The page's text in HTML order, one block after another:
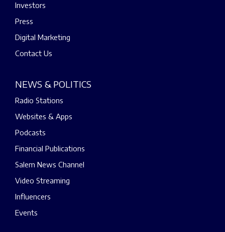
Investors
Press
Digital Marketing
Contact Us
NEWS & POLITICS
Radio Stations
Websites & Apps
Podcasts
Financial Publications
Salem News Channel
Video Streaming
Influencers
Events